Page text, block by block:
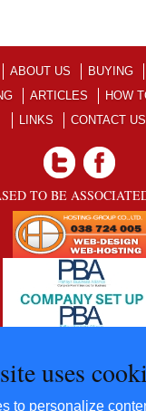
uses
to personalize
ABOUT US BUYING
ARTICLES
HOW
LINKS
CONTACT US
TO BE